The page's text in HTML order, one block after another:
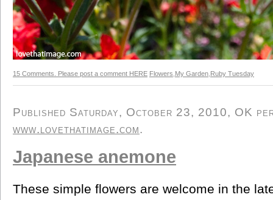
15 Comments. Please post a comment HERE Flowers My Garden Ruby Tuesday
Published Saturday, October 23, 2010, OK
www.lovethatimage.com.
Japanese anemone
These simple flowers are welcome in the